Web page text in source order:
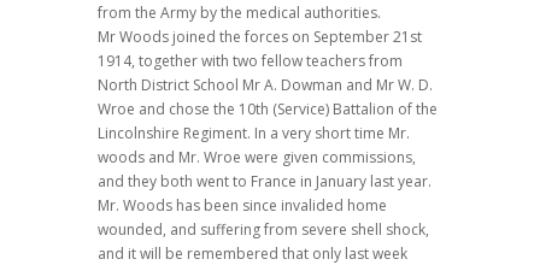
from the Army by the medical authorities.
Mr Woods joined the forces on September 21st
1914, together with two fellow teachers from
North District School Mr A. Dowman and Mr W. D.
Wroe and chose the 10th (Service) Battalion of the
Lincolnshire Regiment. In a very short time Mr.
woods and Mr. Wroe were given commissions,
and they both went to France in January last year.
Mr. Woods has been since invalided home
wounded, and suffering from severe shell shock,
and it will be remembered that only last week